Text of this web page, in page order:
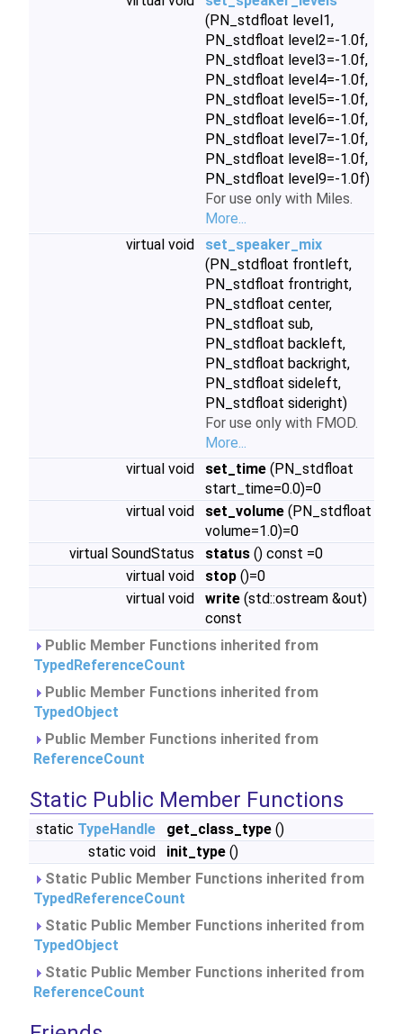
(PN_stdfloat level1,
PN_stdfloat level2=-1.0f,
PN_stdfloat level3=-1.0f,
PN_stdfloat level4=-1.0f,
PN_stdfloat level5=-1.0f,
PN_stdfloat level6=-1.0f,
PN_stdfloat level7=-1.0f,
PN_stdfloat level8=-1.0f,
PN_stdfloat level9=-1.0f)
For use only with Miles.
More...
virtual void
set_speaker_mix
(PN_stdfloat frontleft,
PN_stdfloat frontright,
PN_stdfloat center,
PN_stdfloat sub,
PN_stdfloat backleft,
PN_stdfloat backright,
PN_stdfloat sideleft,
PN_stdfloat sideright)
For use only with FMOD.
More...
virtual void
set_time (PN_stdfloat
start_time=0.0)=0
virtual void
set_volume (PN_stdfloat
volume=1.0)=0
virtual SoundStatus
status () const =0
virtual void
stop ()=0
virtual void
write (std::ostream &out)
const
Public Member Functions inherited from
TypedReferenceCount
Public Member Functions inherited from
TypedObject
Public Member Functions inherited from
ReferenceCount
Static Public Member Functions
static TypeHandle get_class_type ()
static void
init_type ()
Static Public Member Functions inherited from
TypedReferenceCount
Static Public Member Functions inherited from
TypedObject
Static Public Member Functions inherited from
ReferenceCount